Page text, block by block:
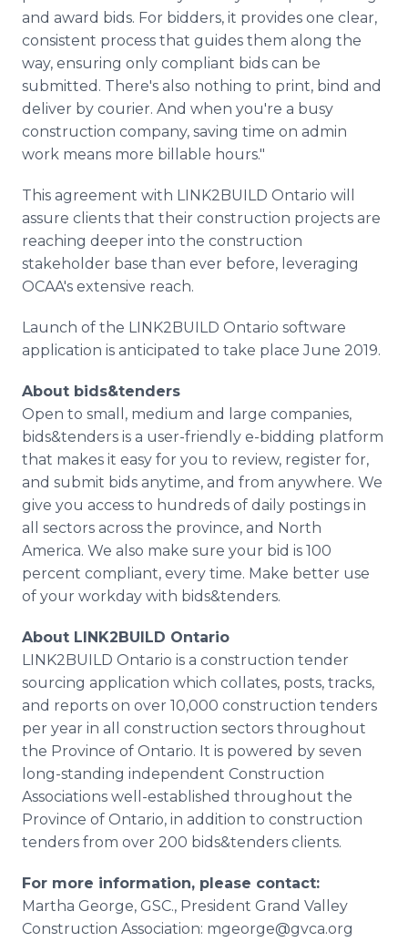
and award bids. For bidders, it provides one clear,
consistent process that guides them along the
way, ensuring only compliant bids can be
submitted. There's also nothing to print, bind and
deliver by courier. And when you're a busy
construction company, saving time on admin
work means more billable hours."
This agreement with LINK2BUILD Ontario will
assure clients that their construction projects are
reaching deeper into the construction
stakeholder base than ever before, leveraging
OCAA's extensive reach.
Launch of the LINK2BUILD Ontario software
application is anticipated to take place June 2019.
About bids&tenders
Open to small, medium and large companies,
bids&tenders is a user-friendly e-bidding platform
that makes it easy for you to review, register for,
and submit bids anytime, and from anywhere. We
give you access to hundreds of daily postings in
all sectors across the province, and North
America. We also make sure your bid is 100
percent compliant, every time. Make better use
of your workday with bids&tenders.
About LINK2BUILD Ontario
LINK2BUILD Ontario is a construction tender
sourcing application which collates, posts, tracks,
and reports on over 10,000 construction tenders
per year in all construction sectors throughout
the Province of Ontario. It is powered by seven
long-standing independent Construction
Associations well-established throughout the
Province of Ontario, in addition to construction
tenders from over 200 bids&tenders clients.
For more information, please contact:
Martha George, GSC., President Grand Valley
Construction Association: mgeorge@gvca.org